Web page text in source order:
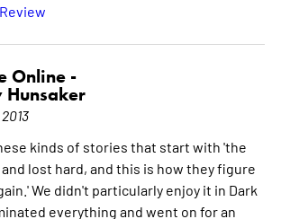
Online -
Hunsaker
kinds of stories that start with 'the
lost hard, and this is how they figure
We didn't particularly enjoy it in Dark
everything and went on for an